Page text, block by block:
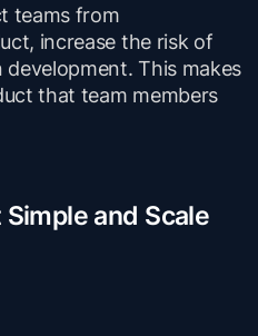
teams from
increase the risk of
This makes
that team members
and Scale